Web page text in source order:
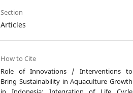
Section
Articles
How to Cite
Role of Innovations / Interventions to
Bring Sustainability in Aquaculture Growth